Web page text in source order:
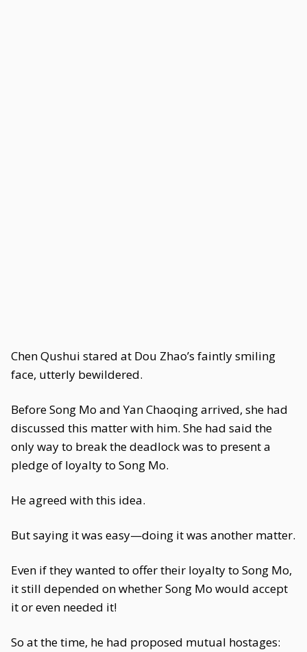
Chen Qushui stared at Dou Zhao’s faintly smiling
face, utterly bewildered.
Before Song Mo and Yan Chaoqing arrived, she had
discussed this matter with him. She had said the
only way to break the deadlock was to present a
pledge of loyalty to Song Mo.
He agreed with this idea.
But saying it was easy—doing it was another matter.
Even if they wanted to offer their loyalty to Song Mo,
it still depended on whether Song Mo would accept
it or even needed it!
So at the time, he had proposed mutual hostages: